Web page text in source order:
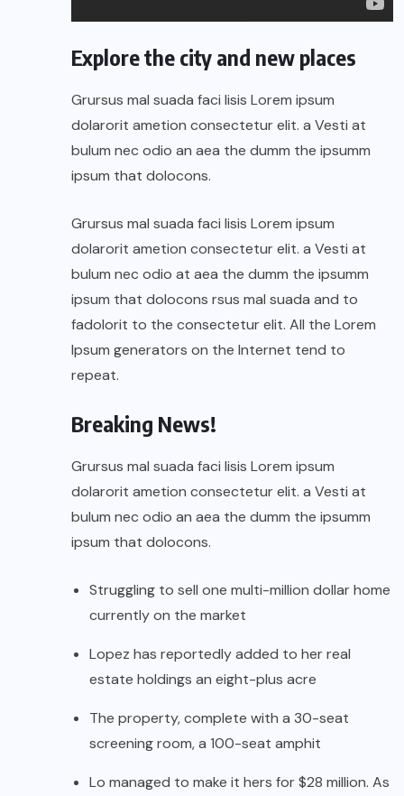
Explore the city and new places
Grursus mal suada faci lisis Lorem ipsum
dolarorit ametion consectetur elit. a Vesti at
bulum nec odio an aea the dumm the ipsumm
ipsum that dolocons.
Grursus mal suada faci lisis Lorem ipsum
dolarorit ametion consectetur elit. a Vesti at
bulum nec odio at aea the dumm the ipsumm
ipsum that dolocons rsus mal suada and to
fadolorit to the consectetur elit. All the Lorem
Ipsum generators on the Internet tend to
repeat.
Breaking News!
Grursus mal suada faci lisis Lorem ipsum
dolarorit ametion consectetur elit. a Vesti at
bulum nec odio an aea the dumm the ipsumm
ipsum that dolocons.
Struggling to sell one multi-million dollar home
currently on the market
Lopez has reportedly added to her real
estate holdings an eight-plus acre
The property, complete with a 30-seat
screening room, a 100-seat amphit
Lo managed to make it hers for $28 million. As